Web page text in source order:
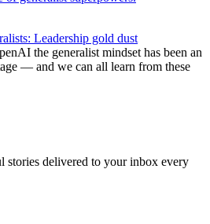
Leadership gold dust
the generalist mindset has been an
— and we can all learn from these
stories delivered to your inbox every